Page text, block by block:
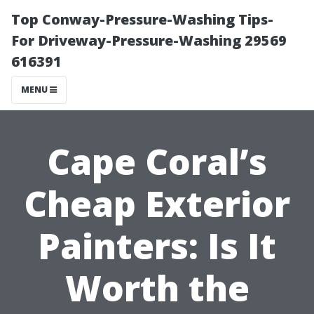
Top Conway-Pressure-Washing Tips-
For Driveway-Pressure-Washing 29569
616391
MENU
Cape Coral’s
Cheap Exterior
Painters: Is It
Worth the